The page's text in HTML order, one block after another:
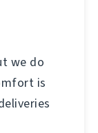
we do
is